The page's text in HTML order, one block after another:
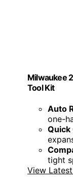
Milwaukee
Tool Kit
Auto
one-
Quick
tight
View